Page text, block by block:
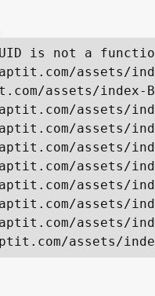
is not a
assets/
assets/index-
assets/
assets/
assets/
assets/
assets/
assets/
assets/
assets/